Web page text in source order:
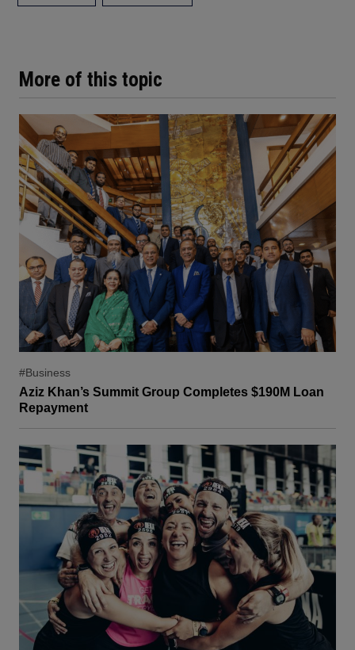
More of this topic
#Business
Aziz Khan’s Summit Group Completes $190M Loan
Repayment